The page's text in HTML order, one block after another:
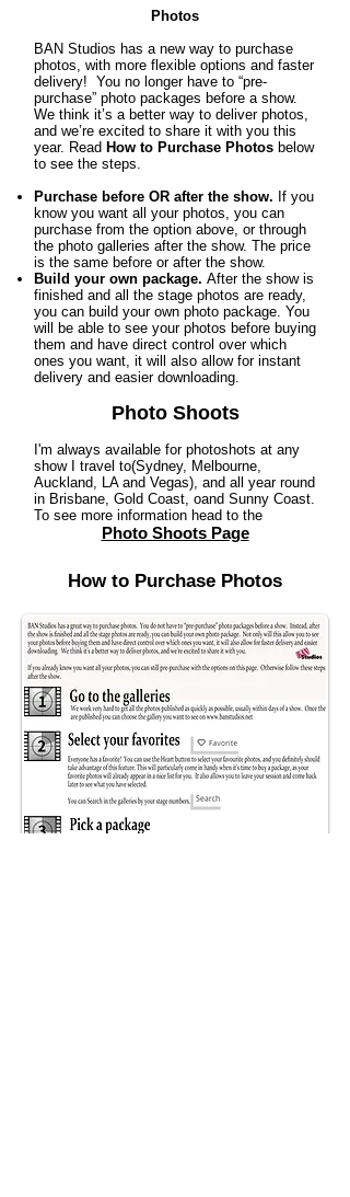
Photos
BAN Studios has a new way to purchase
photos, with more flexible options and faster
delivery! You no longer have to “pre-
purchase” photo packages before a show.
We think it’s a better way to deliver photos,
and we’re excited to share it with you this
year. Read How to Purchase Photos below
to see the steps.
Purchase before OR after the show. If you
know you want all your photos, you can
purchase from the option above, or through
the photo galleries after the show. The price
is the same before or after the show.
Build your own package. After the show is
finished and all the stage photos are ready,
you can build your own photo package. You
will be able to see your photos before buying
them and have direct control over which
ones you want, it will also allow for instant
delivery and easier downloading.
Photo Shoots
I'm always available for photoshots at any
show I travel to(Sydney, Melbourne,
Auckland, LA and Vegas), and all year round
in Brisbane, Gold Coast, oand Sunny Coast.
To see more information head to the
Photo Shoots Page
How to Purchase Photos